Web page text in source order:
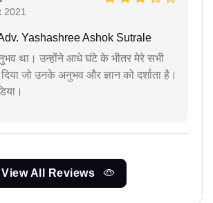
2021
Yashashree Ashok Sutrale
था। उन्होंने आधे घंटे के भीतर मेरे सभी
दिया जो उनके अनुभव और ज्ञान को दर्शाता है।
View All Reviews